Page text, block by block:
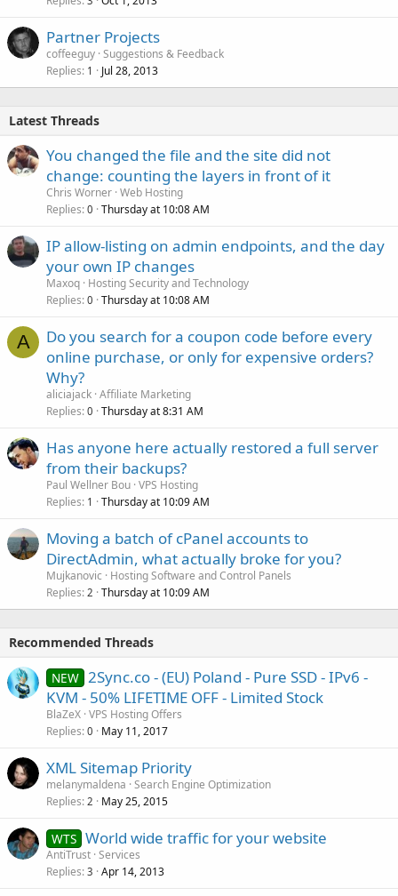
Partner Projects
coffeeguy Suggestions & Feedback
Replies 1 Jul 28, 2013
Latest Threads
You changed the file and the site did not
change: counting the layers in front of it
Chris Worner Web Hosting
Replies 0 Thursday at 10:08 AM
IP allow-listing on admin endpoints, and the day
your own IP changes
Maxoq Hosting Security and Technology
Replies 0 Thursday at 10:08 AM
A
Do you search for a coupon code before every
online purchase, or only for expensive orders?
Why?
aliciajack Affiliate Marketing
Replies 0 Thursday at 8:31 AM
Has anyone here actually restored a full server
from their backups?
Paul Wellner Bou VPS Hosting
Replies 1 Thursday at 10:09 AM
Moving a batch of cPanel accounts to
DirectAdmin, what actually broke for you?
Mujkanovic
Hosting Software and Control Panels
Replies 2 Thursday at 10:09 AM
Recommended Threads
NEW 2Sync.co - (EU) Poland - Pure SSD - IPv6 -
KVM - 50% LIFETIME OFF - Limited Stock
BlaZeX VPS Hosting Offers
Replies 0 May 11, 2017
XML Sitemap Priority
melanymaldena Search Engine Optimization
Replies 2 May 25, 2015
WTS World wide traffic for your website
AntiTrust Services
Replies 3 Apr 14, 2013